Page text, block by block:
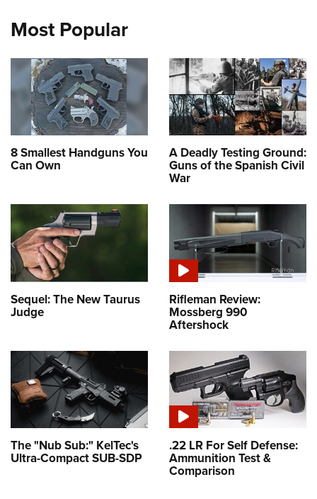
Most Popular
8 Smallest Handguns You
Can Own
A Deadly Testing Ground:
Guns of the Spanish Civil
War
Sequel: The New Taurus
Judge
Rifleman Review:
Mossberg 990
Aftershock
The "Nub Sub:" KelTec's
Ultra-Compact SUB-SDP
.22 LR For Self Defense:
Ammunition Test &
Comparison